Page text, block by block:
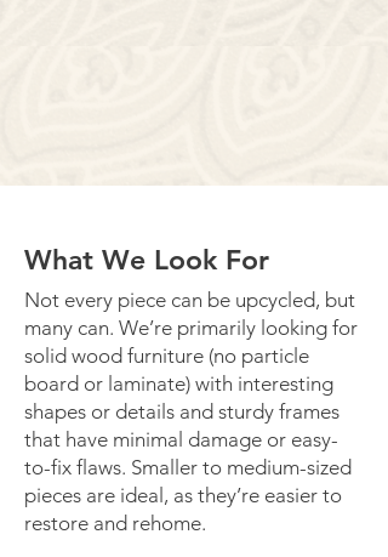
What We Look For
Not every piece can be upcycled, but
many can. We’re primarily looking for
solid wood furniture (no particle
board or laminate) with interesting
shapes or details and sturdy frames
that have minimal damage or easy-
to-fix flaws. Smaller to medium-sized
pieces are ideal, as they’re easier to
restore and rehome.